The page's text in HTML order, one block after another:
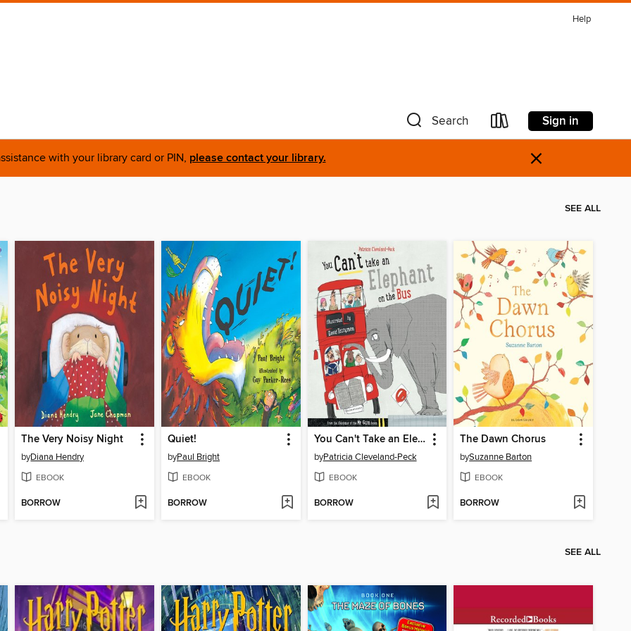
Help
Search Sign in
with your library card or PIN, please contact your library. ×
SEE ALL
The Very Noisy Night
byDiana Hendry
EBOOK
BORROW
Quiet!
byPaul Bright
EBOOK
BORROW
You Can't Take an Elephant on the Bus
byPatricia Cleveland-Peck
EBOOK
BORROW
The Dawn Chorus
bySuzanne Barton
EBOOK
BORROW
SEE ALL